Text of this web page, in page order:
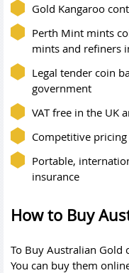
Gold Kangaroo
Perth Mint mints
mints and refiners
Legal tender coin
government
VAT free in the UK
Competitive
Portable,
insurance
How to Buy
To Buy Australian Gold
You can buy them